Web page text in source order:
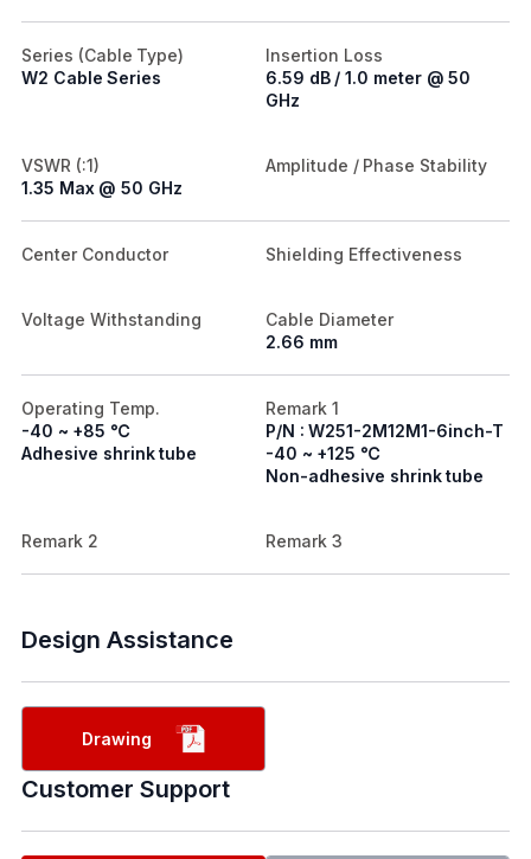
Series (Cable Type)
W2 Cable Series
Insertion Loss
6.59 dB / 1.0 meter @ 50
GHz
VSWR (:1)
1.35 Max @ 50 GHz
Amplitude / Phase Stability
Center Conductor Shielding Effectiveness
Voltage Withstanding
Cable Diameter
2.66 mm
Operating Temp.
-40 ~ +85 ℃
Adhesive shrink tube
Remark 1
P/N : W251-2M12M1-6inch-T
-40 ~ +125 ℃
Non-adhesive shrink tube
Remark 2 Remark 3
Design Assistance
Drawing
Customer Support